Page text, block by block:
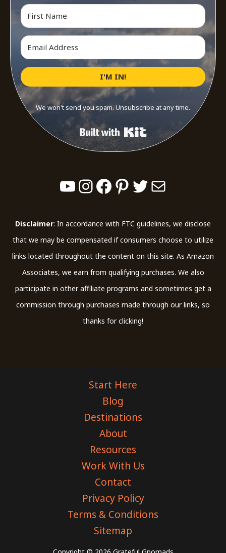
I'M IN!
We won't send you spam. Unsubscribe at any time.
Built with Kit
YouTube
Instagram
Facebook
Pinterest
Twitter
Mail
Disclaimer: In accordance with FTC guidelines, we disclose
that we may be compensated if consumers choose to utilize
links located throughout the content on this site. As Amazon
Associates, we earn from qualifying purchases. We also
participate in other affiliate programs and sometimes get a
commission through purchases made through our links, so
thanks for clicking!
Start Here
Blog
Destinations
About
Resources
Work With Us
Contact
Privacy Policy
Terms & Conditions
Sitemap